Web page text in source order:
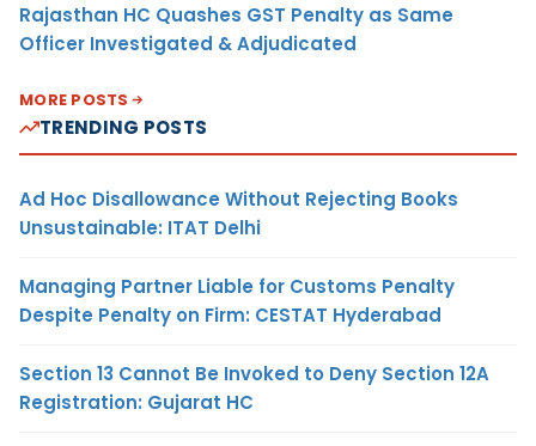
Rajasthan HC Quashes GST Penalty as Same
Officer Investigated & Adjudicated
MORE POSTS
TRENDING POSTS
Ad Hoc Disallowance Without Rejecting Books
Unsustainable: ITAT Delhi
Managing Partner Liable for Customs Penalty
Despite Penalty on Firm: CESTAT Hyderabad
Section 13 Cannot Be Invoked to Deny Section 12A
Registration: Gujarat HC